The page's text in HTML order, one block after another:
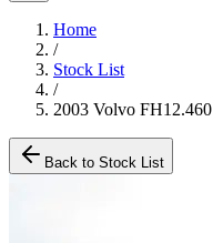
Home
/
Stock List
/
2003 Volvo FH12.460
Back to Stock List